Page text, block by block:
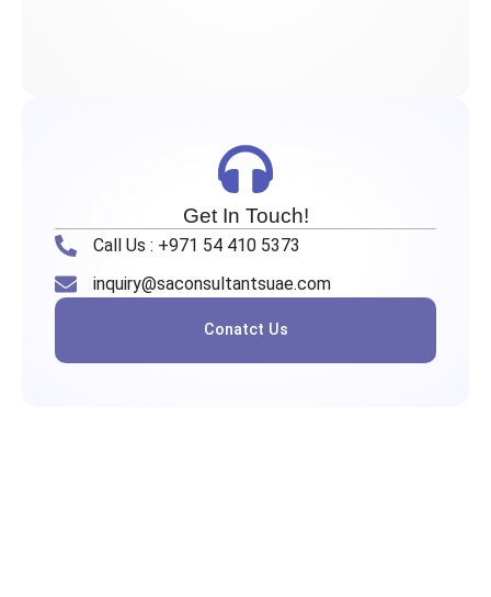
Get In Touch!
Call Us : +971 54 410 5373
inquiry@saconsultantsuae.com
Conatct Us